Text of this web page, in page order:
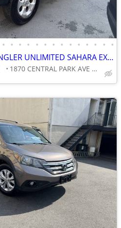
• • • • • • • • • • • • • •
2015 JEEP WRANGLER UNLIMITED SAHARA EXCELLENT CONDITION!!!!
1870 CENTRAL PARK AVE YONKERS